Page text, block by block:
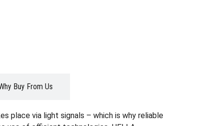
Buy From Us
place via light signals – which is why reliable